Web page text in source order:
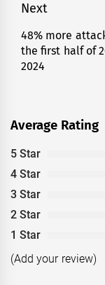
Next
Next
post:
48% more
the first half of
2024
Average Rating
5 Star
4 Star
3 Star
2 Star
1 Star
(Add your review)